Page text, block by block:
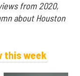
from 2020,
about Houston
this week